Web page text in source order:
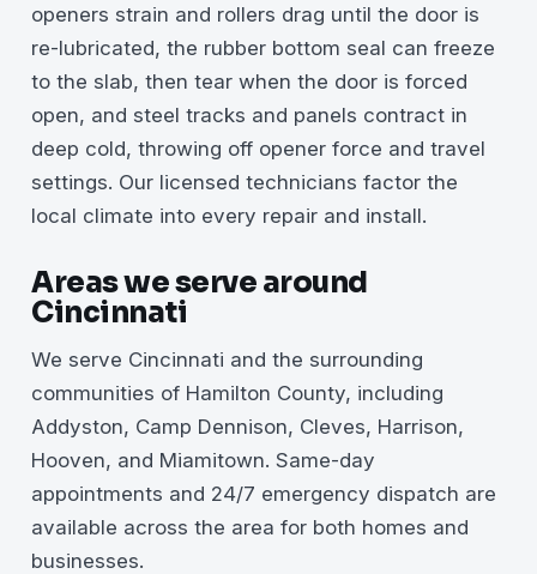
openers strain and rollers drag until the door is
re-lubricated, the rubber bottom seal can freeze
to the slab, then tear when the door is forced
open, and steel tracks and panels contract in
deep cold, throwing off opener force and travel
settings. Our licensed technicians factor the
local climate into every repair and install.
Areas we serve around
Cincinnati
We serve Cincinnati and the surrounding
communities of Hamilton County, including
Addyston, Camp Dennison, Cleves, Harrison,
Hooven, and Miamitown. Same-day
appointments and 24/7 emergency dispatch are
available across the area for both homes and
businesses.